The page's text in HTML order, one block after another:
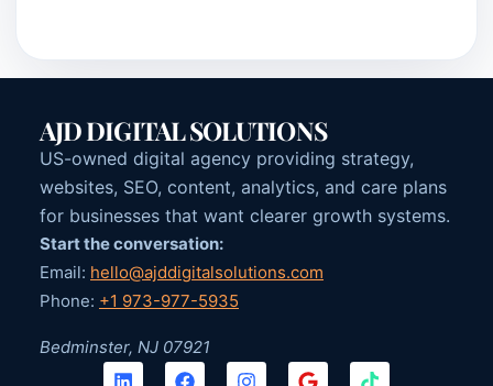
AJD DIGITAL SOLUTIONS
US-owned digital agency providing strategy,
websites, SEO, content, analytics, and care plans
for businesses that want clearer growth systems.
Start the conversation:
Email: hello@ajddigitalsolutions.com
Phone: +1 973-977-5935
Bedminster, NJ 07921